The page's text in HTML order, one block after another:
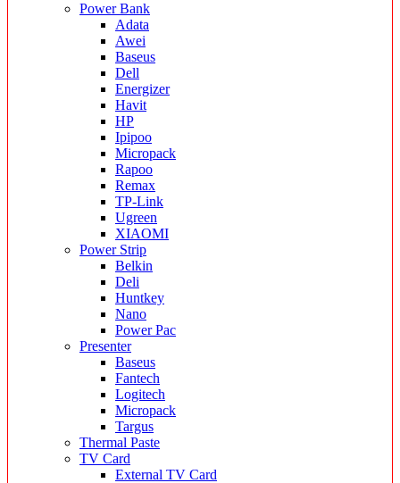
Power Bank
Adata
Awei
Baseus
Dell
Energizer
Havit
HP
Ipipoo
Micropack
Rapoo
Remax
TP-Link
Ugreen
XIAOMI
Power Strip
Belkin
Deli
Huntkey
Nano
Power Pac
Presenter
Baseus
Fantech
Logitech
Micropack
Targus
Thermal Paste
TV Card
External TV Card